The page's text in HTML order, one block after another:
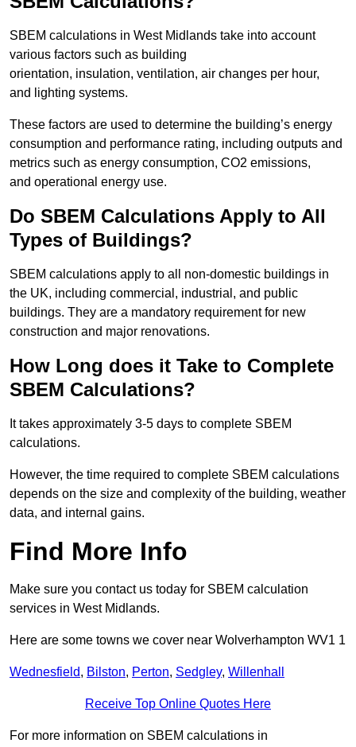
SBEM calculations in West Midlands take into account
various factors such as building
orientation, insulation, ventilation, air changes per hour,
and lighting systems.
These factors are used to determine the building’s energy
consumption and performance rating, including outputs and
metrics such as energy consumption, CO2 emissions,
and operational energy use.
Do SBEM Calculations Apply to All
Types of Buildings?
SBEM calculations apply to all non-domestic buildings in
the UK, including commercial, industrial, and public
buildings. They are a mandatory requirement for new
construction and major renovations.
How Long does it Take to Complete
SBEM Calculations?
It takes approximately 3-5 days to complete SBEM
calculations.
However, the time required to complete SBEM calculations
depends on the size and complexity of the building, weather
data, and internal gains.
Find More Info
Make sure you contact us today for SBEM calculation
services in West Midlands.
Here are some towns we cover near Wolverhampton WV1 1
Wednesfield, Bilston, Perton, Sedgley, Willenhall
Receive Top Online Quotes Here
For more information on SBEM calculations in